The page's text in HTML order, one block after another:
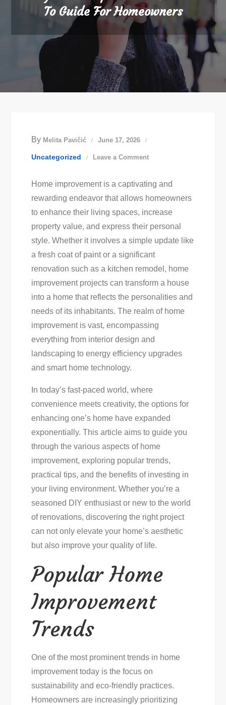
To Guide For Homeowners
By Melita Pavičić June 17, 2026
Uncategorized Leave a Commenton
Home
Improvement:
How-
To
Guide
For
Homeowners
Home improvement is a captivating and
rewarding endeavor that allows homeowners
to enhance their living spaces, increase
property value, and express their personal
style. Whether it involves a simple update like
a fresh coat of paint or a significant
renovation such as a kitchen remodel, home
improvement projects can transform a house
into a home that reflects the personalities and
needs of its inhabitants. The realm of home
improvement is vast, encompassing
everything from interior design and
landscaping to energy efficiency upgrades
and smart home technology.
In today’s fast-paced world, where
convenience meets creativity, the options for
enhancing one’s home have expanded
exponentially. This article aims to guide you
through the various aspects of home
improvement, exploring popular trends,
practical tips, and the benefits of investing in
your living environment. Whether you’re a
seasoned DIY enthusiast or new to the world
of renovations, discovering the right project
can not only elevate your home’s aesthetic
but also improve your quality of life.
Popular Home
Improvement
Trends
One of the most prominent trends in home
improvement today is the focus on
sustainability and eco-friendly practices.
Homeowners are increasingly prioritizing